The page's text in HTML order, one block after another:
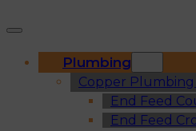
Plumbing
Copper
End Feed
End Feed